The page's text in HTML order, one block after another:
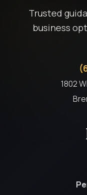
Trusted
business
1802